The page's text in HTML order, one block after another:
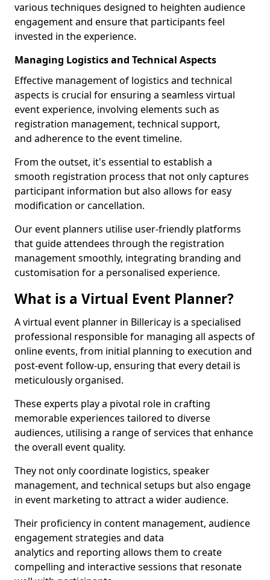
various techniques designed to heighten audience
engagement and ensure that participants feel
invested in the experience.
Managing Logistics and Technical Aspects
Effective management of logistics and technical
aspects is crucial for ensuring a seamless virtual
event experience, involving elements such as
registration management, technical support,
and adherence to the event timeline.
From the outset, it's essential to establish a
smooth registration process that not only captures
participant information but also allows for easy
modification or cancellation.
Our event planners utilise user-friendly platforms
that guide attendees through the registration
management smoothly, integrating branding and
customisation for a personalised experience.
What is a Virtual Event Planner?
A virtual event planner in Billericay is a specialised
professional responsible for managing all aspects of
online events, from initial planning to execution and
post-event follow-up, ensuring that every detail is
meticulously organised.
These experts play a pivotal role in crafting
memorable experiences tailored to diverse
audiences, utilising a range of services that enhance
the overall event quality.
They not only coordinate logistics, speaker
management, and technical setups but also engage
in event marketing to attract a wider audience.
Their proficiency in content management, audience
engagement strategies and data
analytics and reporting allows them to create
compelling and interactive sessions that resonate